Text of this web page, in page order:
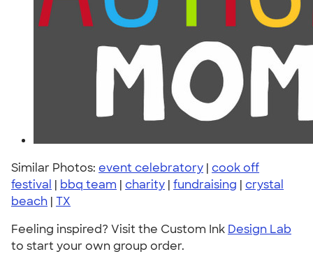
Similar Photos: event celebratory | cook off
festival | bbq team | charity | fundraising | crystal
beach | TX
Feeling inspired? Visit the Custom Ink Design Lab
to start your own group order.